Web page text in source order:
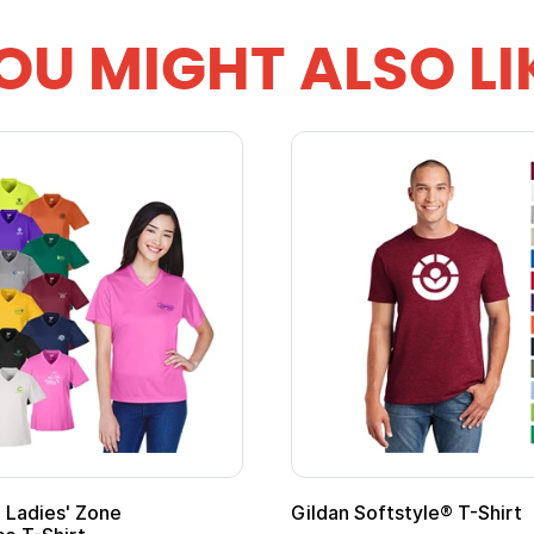
MIGHT ALSO
Cape with
Adult Super Hero Cape